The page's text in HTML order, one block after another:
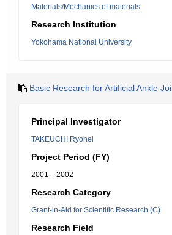
Materials/Mechanics of materials
Research Institution
Yokohama National University
Basic Research for Artificial Ankle
Principal Investigator
TAKEUCHI Ryohei
Project Period (FY)
2001 – 2002
Research Category
Grant-in-Aid for Scientific Research (C)
Research Field